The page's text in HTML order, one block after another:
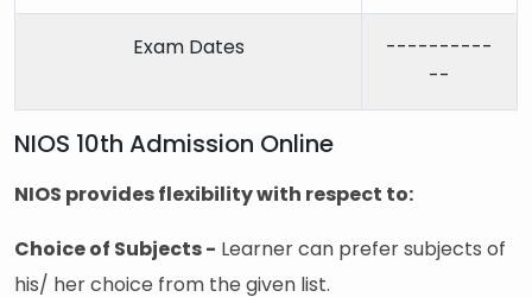
Exam Dates
----------
--
NIOS 10th Admission Online
NIOS provides flexibility with respect to:
Choice of Subjects - Learner can prefer subjects of
his/ her choice from the given list.